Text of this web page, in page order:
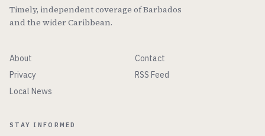
Timely, independent coverage of Barbados
and the wider Caribbean.
About
Contact
Privacy
RSS Feed
Local News
STAY INFORMED